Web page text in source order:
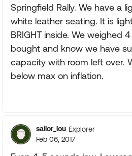
Springfield Rally. We have a
white leather seating. It is
BRIGHT inside. We weighed
bought and know we have
capacity with room left over.
below max on inflation.
sailor_lou Explorer
Feb 06, 2017